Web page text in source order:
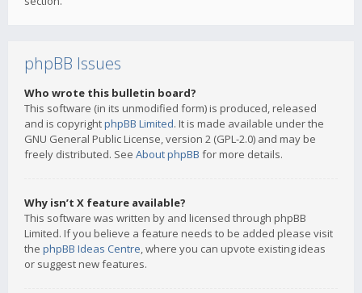
phpBB Issues
Who wrote this bulletin board?
This software (in its unmodified form) is produced, released
and is copyrightphpBB Limited. It is made available under the
GNU General Public License, version 2 (GPL-2.0) and may be
freely distributed. See About phpBB for more details.
Why isn’t X feature available?
This software was written by and licensed through phpBB
Limited. If you believe a feature needs to be added please visit
the phpBB Ideas Centre, where you can upvote existing ideas
or suggest new features.